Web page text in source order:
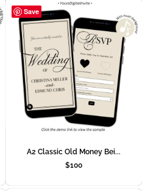
Save
A2 Classic Old Money Bei...
$100